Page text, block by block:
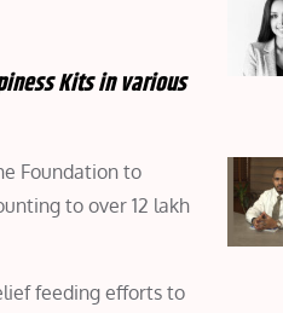
Kits in various
Foundation to
to over 12 lakh
feeding efforts to